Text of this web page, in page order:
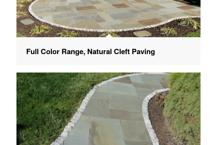
Full Color Range, Natural Cleft Paving